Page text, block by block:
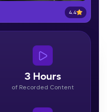
Pravartak
Data Science,
multiple languages!
anywhere!
4.4
3 Hours
of Recorded Content